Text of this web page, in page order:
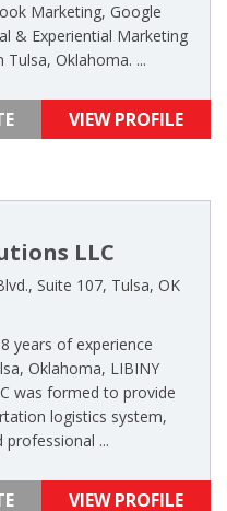
Marketing, Google
& Experiential Marketing
Tulsa, Oklahoma. ...
VIEW PROFILE
LLC
Suite 107, Tulsa, OK
years of experience
Oklahoma, LIBINY
was formed to provide
logistics system,
professional ...
VIEW PROFILE